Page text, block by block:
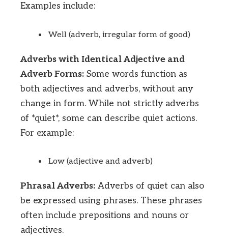
Examples include:
Well (adverb, irregular form of good)
Adverbs with Identical Adjective and
Adverb Forms: Some words function as
both adjectives and adverbs, without any
change in form. While not strictly adverbs
of *quiet*, some can describe quiet actions.
For example:
Low (adjective and adverb)
Phrasal Adverbs: Adverbs of quiet can also
be expressed using phrases. These phrases
often include prepositions and nouns or
adjectives.